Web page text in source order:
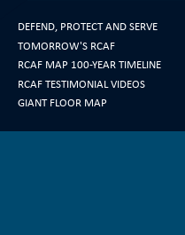
DEFEND, PROTECT AND SERVE
TOMORROW'S RCAF
RCAF MAP 100-YEAR TIMELINE
RCAF TESTIMONIAL VIDEOS
GIANT FLOOR MAP